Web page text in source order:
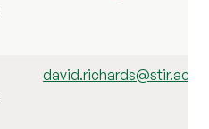
david.richards@stir.ac.uk